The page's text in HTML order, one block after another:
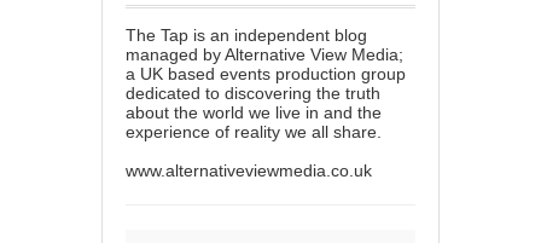
The Tap is an independent blog
managed by Alternative View Media;
a UK based events production group
dedicated to discovering the truth
about the world we live in and the
experience of reality we all share.
www.alternativeviewmedia.co.uk